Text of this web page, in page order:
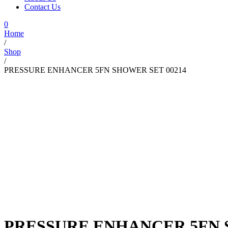
Contact Us
0
Home
/
Shop
/
PRESSURE ENHANCER 5FN SHOWER SET 00214